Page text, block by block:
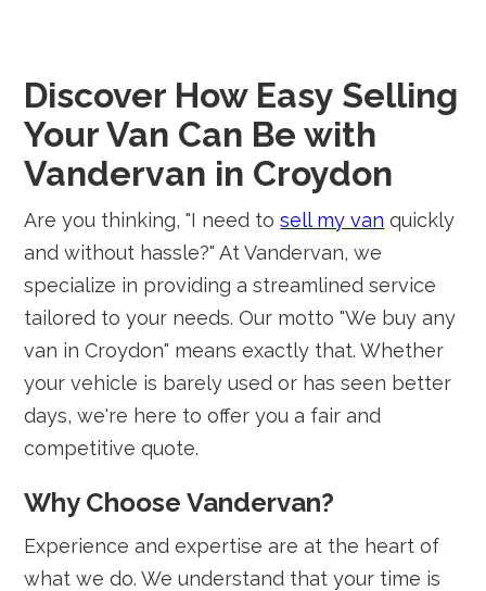
Discover How Easy Selling
Your Van Can Be with
Vandervan in Croydon
Are you thinking, "I need tosell my van quickly
and without hassle?" At Vandervan, we
specialize in providing a streamlined service
tailored to your needs. Our motto "We buy any
van in Croydon" means exactly that. Whether
your vehicle is barely used or has seen better
days, we're here to offer you a fair and
competitive quote.
Why Choose Vandervan?
Experience and expertise are at the heart of
what we do. We understand that your time is